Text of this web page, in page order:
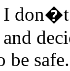
don�t
be